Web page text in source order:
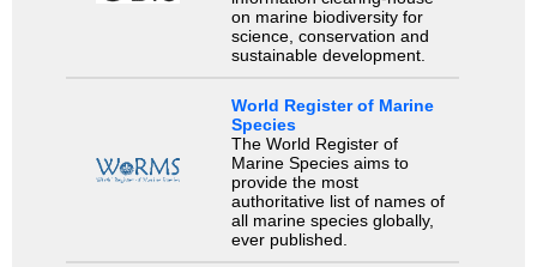
on marine biodiversity for
science, conservation and
sustainable development.
World Register of Marine
Species
The World Register of
Marine Species aims to
provide the most
authoritative list of names of
all marine species globally,
ever published.